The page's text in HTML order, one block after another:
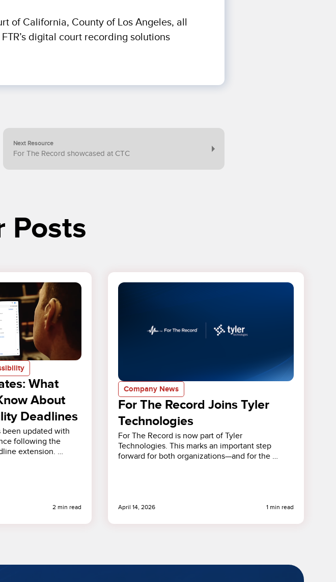
of California, County of Los Angeles, all
digital court recording solutions
Next Resource
For The Record showcased at CTC
Posts
What
About
Deadlines
been updated with
following the
extension. …
2 min read
Company News
For The Record Joins Tyler
Technologies
For The Record is now part of Tyler
Technologies. This marks an important step
forward for both organizations—and for the …
April 14, 2026 1 min read